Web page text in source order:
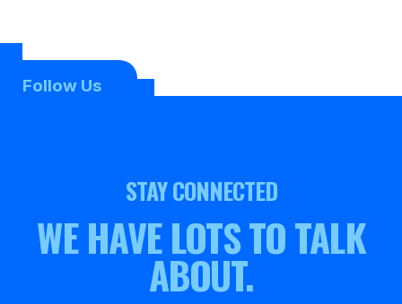
Follow Us
STAY CONNECTED
WE HAVE LOTS TO TALK
ABOUT.